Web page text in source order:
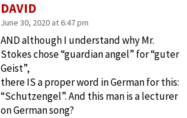
DAVID
June 30, 2020 at 6:47 pm
AND although I understand why Mr.
Stokes chose “guardian angel” for “guter
Geist”,
there IS a proper word in German for this:
“Schutzengel”. And this man is a lecturer
on German song?